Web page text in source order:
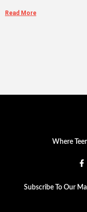
Read More
Where
Subscribe To Our